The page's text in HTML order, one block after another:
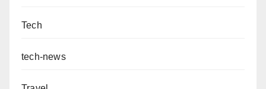
Tech
tech-news